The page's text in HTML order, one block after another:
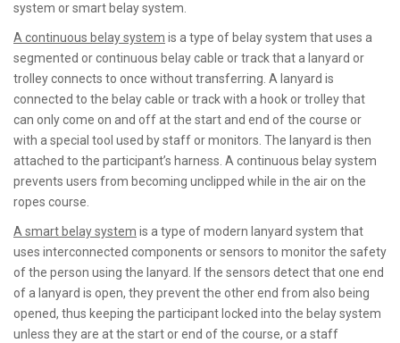
system or smart belay system.
A continuous belay system is a type of belay system that uses a
segmented or continuous belay cable or track that a lanyard or
trolley connects to once without transferring. A lanyard is
connected to the belay cable or track with a hook or trolley that
can only come on and off at the start and end of the course or
with a special tool used by staff or monitors. The lanyard is then
attached to the participant’s harness. A continuous belay system
prevents users from becoming unclipped while in the air on the
ropes course.
A smart belay system is a type of modern lanyard system that
uses interconnected components or sensors to monitor the safety
of the person using the lanyard. If the sensors detect that one end
of a lanyard is open, they prevent the other end from also being
opened, thus keeping the participant locked into the belay system
unless they are at the start or end of the course, or a staff